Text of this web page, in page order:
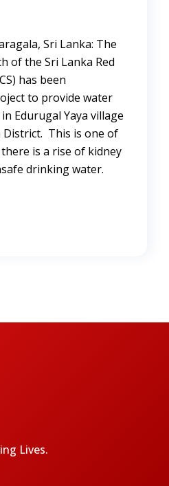
Sri Lanka: The
of the Sri Lanka Red
has been
to provide water
Edurugal Yaya village
This is one of
is a rise of kidney
drinking water.
Lives.